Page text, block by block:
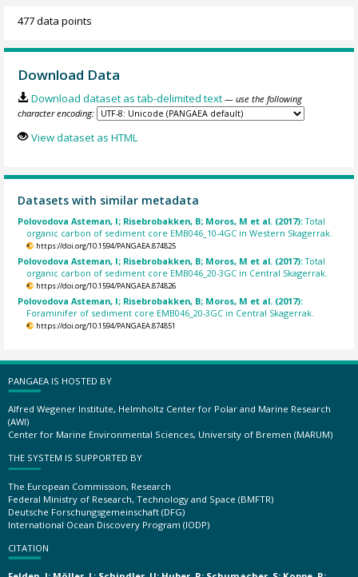
477 data points
Download Data
Download dataset as tab-delimited text — use the following
character encoding:
View dataset as HTML
Datasets with similar metadata
Polovodova Asteman, I; Risebrobakken, B; Moros, M et al. (2017):Total
organic carbon of sediment core EMB046_10-4GC in Western Skagerrak.
https://doi.org/10.1594/PANGAEA.874825
Polovodova Asteman, I; Risebrobakken, B; Moros, M et al. (2017):Total
organic carbon of sediment core EMB046_20-3GC in Central Skagerrak.
https://doi.org/10.1594/PANGAEA.874826
Polovodova Asteman, I; Risebrobakken, B; Moros, M et al. (2017):
Foraminifer of sediment core EMB046_20-3GC in Central Skagerrak.
https://doi.org/10.1594/PANGAEA.874851
PANGAEA IS HOSTED BY
Alfred Wegener Institute, Helmholtz Center for Polar and Marine Research
(AWI)
Center for Marine Environmental Sciences, University of Bremen (MARUM)
THE SYSTEM IS SUPPORTED BY
The European Commission, Research
Federal Ministry of Research, Technology and Space (BMFTR)
Deutsche Forschungsgemeinschaft (DFG)
International Ocean Discovery Program (IODP)
CITATION